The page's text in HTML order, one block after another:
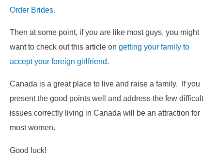
Order Brides.
Then at some point, if you are like most guys, you might
want to check out this article on getting your family to
accept your foreign girlfriend.
Canada is a great place to live and raise a family. If you
present the good points well and address the few difficult
issues correctly living in Canada will be an attraction for
most women.
Good luck!